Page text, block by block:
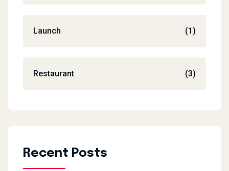
Launch (1)
Restaurant (3)
Recent Posts